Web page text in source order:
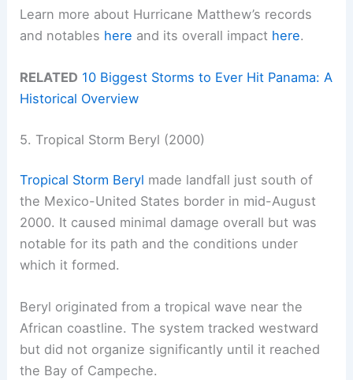
Learn more about Hurricane Matthew’s records
and notables here and its overall impact here.
RELATED 10 Biggest Storms to Ever Hit Panama: A
Historical Overview
5. Tropical Storm Beryl (2000)
Tropical Storm Beryl made landfall just south of
the Mexico-United States border in mid-August
2000. It caused minimal damage overall but was
notable for its path and the conditions under
which it formed.
Beryl originated from a tropical wave near the
African coastline. The system tracked westward
but did not organize significantly until it reached
the Bay of Campeche.